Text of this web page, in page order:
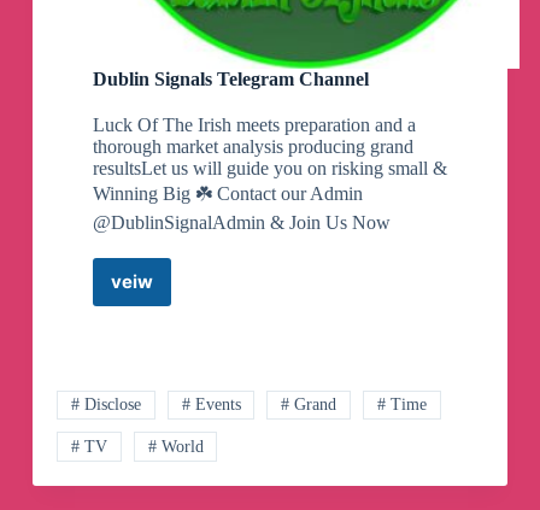
Dublin Signals Telegram Channel
Luck Of The Irish meets preparation and a
thorough market analysis producing grand
resultsLet us will guide you on risking small &
Winning Big ☘️ Contact our Admin
@DublinSignalAdmin & Join Us Now
veiwDublin
# Disclose # Events # Grand # Time
# TV # World